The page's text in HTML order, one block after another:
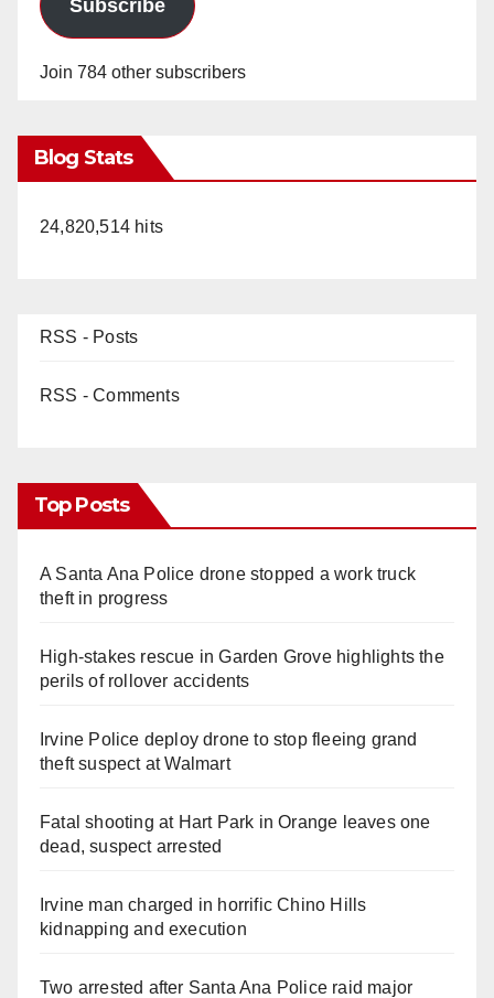
Subscribe
Join 784 other subscribers
Blog Stats
24,820,514 hits
RSS - Posts
RSS - Comments
Top Posts
A Santa Ana Police drone stopped a work truck
theft in progress
High-stakes rescue in Garden Grove highlights the
perils of rollover accidents
Irvine Police deploy drone to stop fleeing grand
theft suspect at Walmart
Fatal shooting at Hart Park in Orange leaves one
dead, suspect arrested
Irvine man charged in horrific Chino Hills
kidnapping and execution
Two arrested after Santa Ana Police raid major